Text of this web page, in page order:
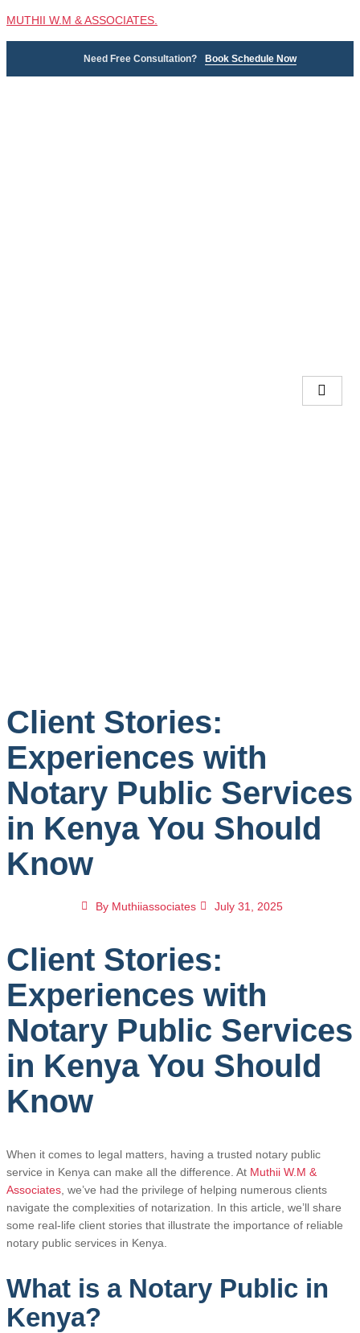
MUTHII W.M & ASSOCIATES.
Need Free Consultation? Book Schedule Now
Client Stories:
Experiences with
Notary Public Services
in Kenya You Should
Know
By Muthiiassociates July 31, 2025
Client Stories:
Experiences with
Notary Public Services
in Kenya You Should
Know
When it comes to legal matters, having a trusted notary public
service in Kenya can make all the difference. At Muthii W.M &
Associates, we’ve had the privilege of helping numerous clients
navigate the complexities of notarization. In this article, we’ll share
some real-life client stories that illustrate the importance of reliable
notary public services in Kenya.
What is a Notary Public in
Kenya?